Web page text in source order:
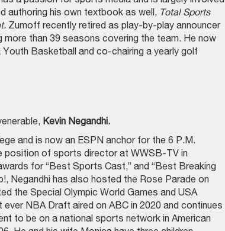
authoring his own textbook as well, Total Sports
Zumoff recently retired as play-by-play announcer
than 39 seasons covering the team. He now
Basketball and co-chairing a yearly golf
Kevin Negandhi.
and is now an ESPN anchor for the 6 P.M.
position of sports director at WWSB-TV in
for “Best Sports Cast,” and “Best Breaking
Negandhi has also hosted the Rose Parade on
the Special Olympic World Games and USA
NBA Draft aired on ABC in 2020 and continues
to be on a national sports network in American